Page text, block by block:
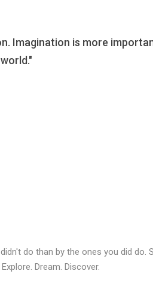
Imagination is more
do than by the ones you did do.
Dream. Discover.